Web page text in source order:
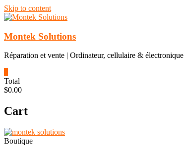
Skip to content
Montek Solutions
Réparation et vente | Ordinateur, cellulaire & électronique
Total
$0.00
Cart
Boutique